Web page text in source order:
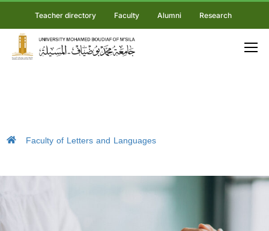
Teacher directory Faculty Alumni Research
Faculty of Letters and Languages